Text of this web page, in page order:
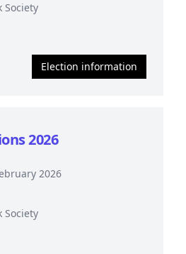
Society
Election information
2026
2026
Society